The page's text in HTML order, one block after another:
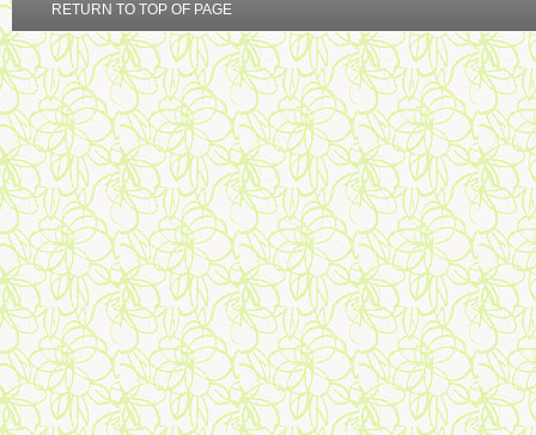
RETURN TO TOP OF PAGE